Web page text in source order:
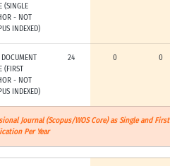
(SINGLE
- NOT
INDEXED)
(FIRST
- NOT
INDEXED)
24 0 0
Journal (Scopus/WOS Core) as Single and First
Per Year